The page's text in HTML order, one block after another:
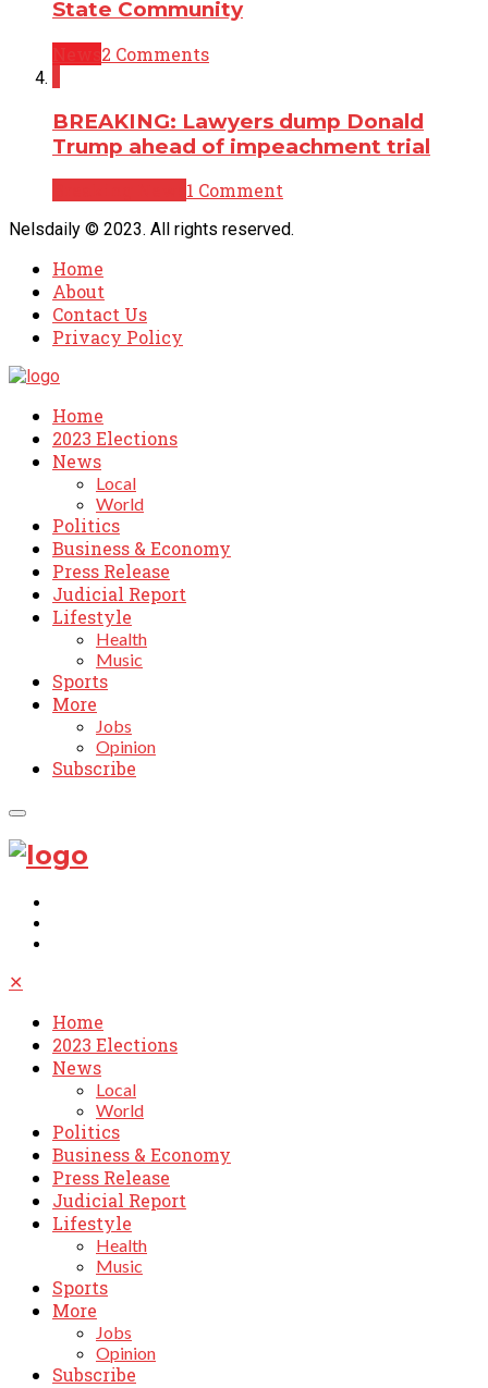
State Community
2 Comments
BREAKING: Lawyers dump Donald
Trump ahead of impeachment trial
1 Comment
Nelsdaily © 2023. All rights reserved.
Home
About
Contact Us
Privacy Policy
Home
2023 Elections
News
Local
World
Politics
Business & Economy
Press Release
Judicial Report
Lifestyle
Health
Music
Sports
More
Jobs
Opinion
Subscribe
✕
Home
2023 Elections
News
Local
World
Politics
Business & Economy
Press Release
Judicial Report
Lifestyle
Health
Music
Sports
More
Jobs
Opinion
Subscribe